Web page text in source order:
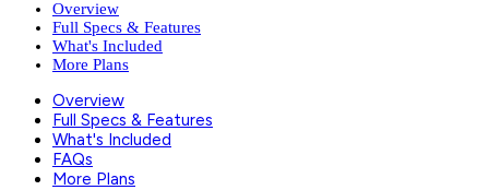
Overview
Full Specs & Features
What's Included
More Plans
Overview
Full Specs & Features
What's Included
FAQs
More Plans